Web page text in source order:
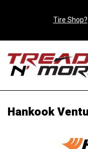
Tire Shop?
Hankook